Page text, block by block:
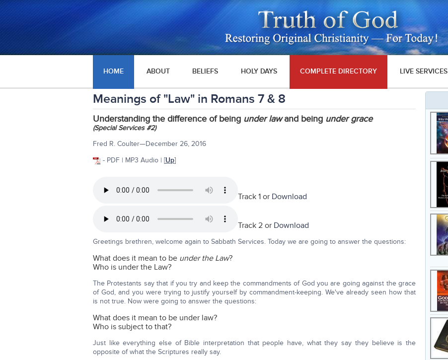
HOME ABOUT BELIEFS HOLY DAYS COMPLETE DIRECTORY LIVE SERVICES
Meanings of "Law" in Romans 7 & 8
Understanding the difference of being under lawand being under grace
(Special Services #2)
Fred R. Coulter—December 26, 2016
- PDF | MP3 Audio | [Up]
Track 1 or Download
Track 2 or Download
Greetings brethren, welcome again to Sabbath Services. Today we are going to answer the questions:
What does it mean to be under the Law?
Who is under the Law?
The Protestants say that if you try and keep the commandments of God you are going against the grace
of God, and you were trying to justify yourself by commandment-keeping. We've already seen how that
is not true. Now were going to answer the questions:
What does it mean to be under law?
Who is subject to that?
Just like everything else of Bible interpretation that people have, what they say they believe is the
opposite of what the Scriptures really say.